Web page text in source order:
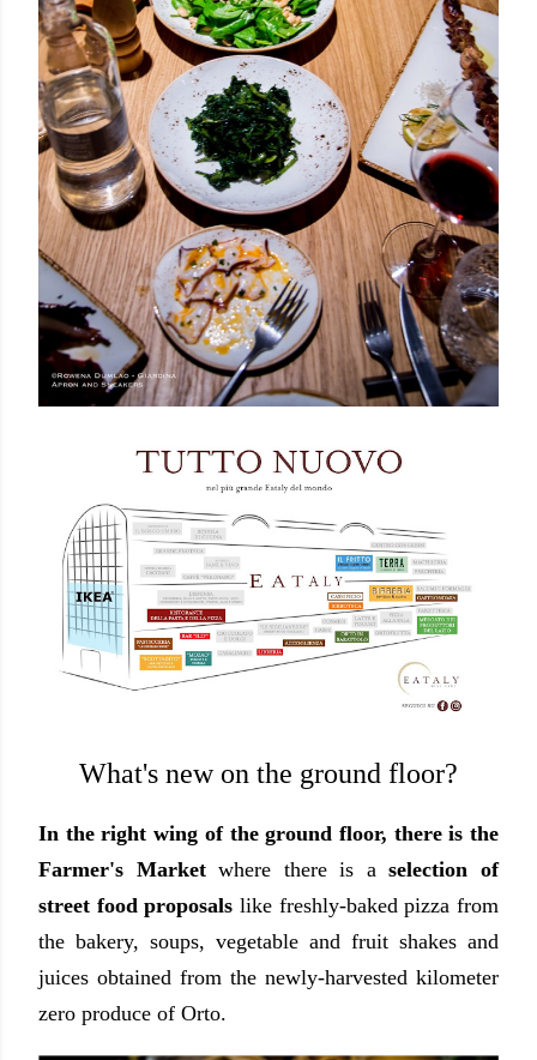
What's new on the ground floor?
In the right wing of the ground floor, there is the
Farmer's Marketwhere there is aselection of
street food proposals like freshly-baked pizza from
the bakery, soups, vegetable and fruit shakes and
juices obtained from the newly-harvested kilometer
zero produce of Orto.